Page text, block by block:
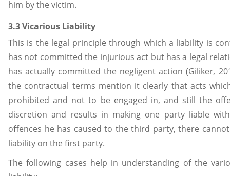
him by the victim.
3.3 Vicarious Liability
This is the legal principle through which a liability is
has not committed the injurious act but has a legal
has actually committed the negligent action (Giliker,
the contractual terms mention it clearly that acts
prohibited and not to be engaged in, and still the
discretion and results in making one party liable
offences he has caused to the third party, there
liability on the first party.
The following cases help in understanding of the